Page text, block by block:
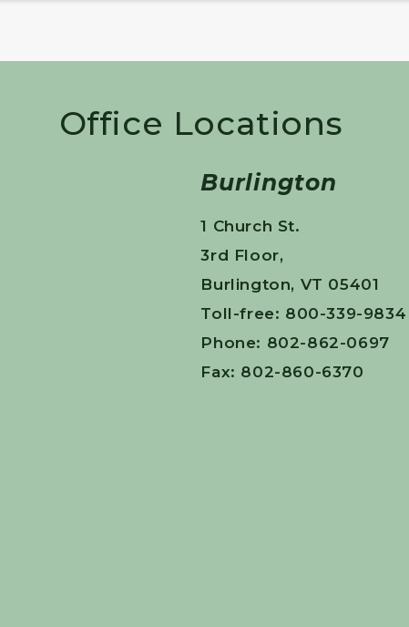
Office Locations
Burlington
1 Church St.
3rd Floor,
Burlington, VT 05401
Toll-free: 800-339-9834
Phone: 802-862-0697
Fax: 802-860-6370